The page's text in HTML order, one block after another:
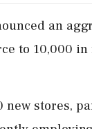
an
to 10,000
new stores,